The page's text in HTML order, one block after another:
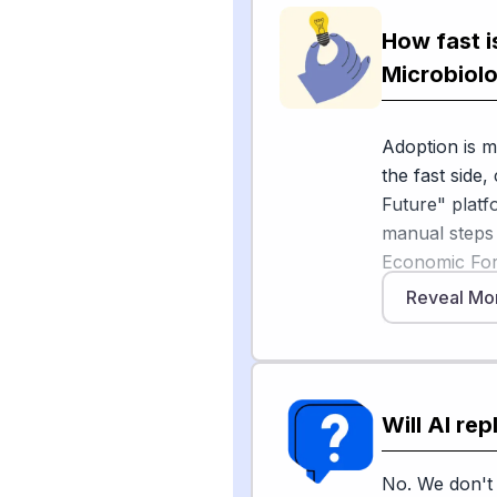
In drug
reports
Technology
molecules
Still, humans
findings, and
Sources
[1]
[3]
How fast
Adoption is
the fast side,
Future"
manual
Economic
by 2050
.
employment
2034[6], and
algorithms,
Reveal
Will AI
No. We